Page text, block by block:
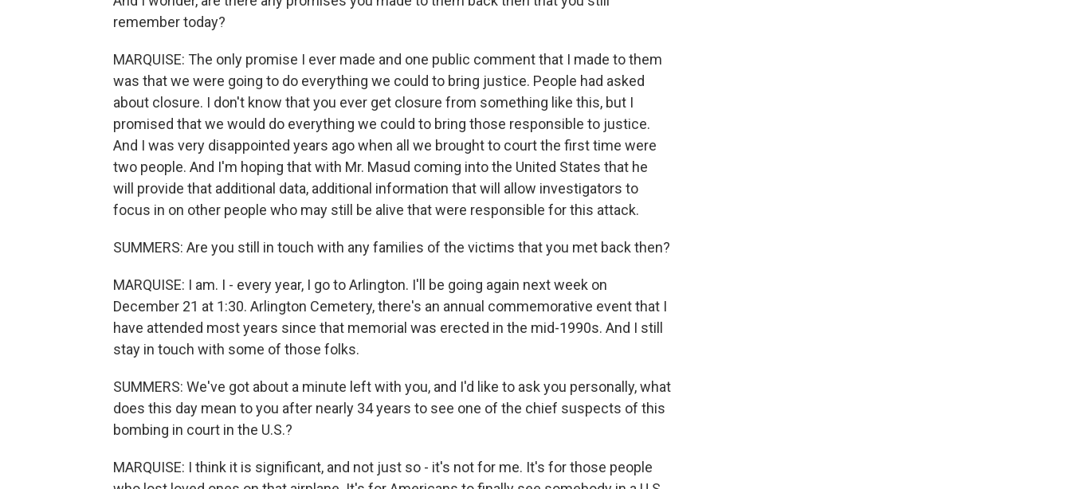
remember today?
MARQUISE: The only promise I ever made and one public comment that I made to them
was that we were going to do everything we could to bring justice. People had asked
about closure. I don't know that you ever get closure from something like this, but I
promised that we would do everything we could to bring those responsible to justice.
And I was very disappointed years ago when all we brought to court the first time were
two people. And I'm hoping that with Mr. Masud coming into the United States that he
will provide that additional data, additional information that will allow investigators to
focus in on other people who may still be alive that were responsible for this attack.
SUMMERS: Are you still in touch with any families of the victims that you met back then?
MARQUISE: I am. I - every year, I go to Arlington. I'll be going again next week on
December 21 at 1:30. Arlington Cemetery, there's an annual commemorative event that I
have attended most years since that memorial was erected in the mid-1990s. And I still
stay in touch with some of those folks.
SUMMERS: We've got about a minute left with you, and I'd like to ask you personally, what
does this day mean to you after nearly 34 years to see one of the chief suspects of this
bombing in court in the U.S.?
MARQUISE: I think it is significant, and not just so - it's not for me. It's for those people